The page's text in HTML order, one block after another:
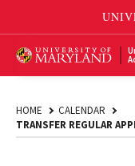
HOME
CALENDAR
TRANSFER REGULAR